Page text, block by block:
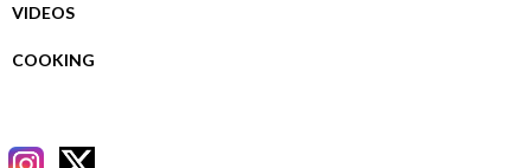
VIDEOS
COOKING